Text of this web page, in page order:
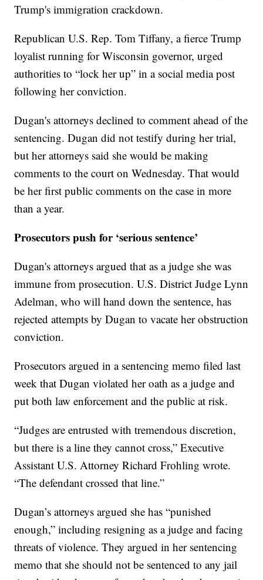
Trump's immigration crackdown.
Republican U.S. Rep. Tom Tiffany, a fierce Trump
loyalist running for Wisconsin governor, urged
authorities to “lock her up” in a social media post
following her conviction.
Dugan's attorneys declined to comment ahead of the
sentencing. Dugan did not testify during her trial,
but her attorneys said she would be making
comments to the court on Wednesday. That would
be her first public comments on the case in more
than a year.
Prosecutors push for ‘serious sentence’
Dugan's attorneys argued that as a judge she was
immune from prosecution. U.S. District Judge Lynn
Adelman, who will hand down the sentence, has
rejected attempts by Dugan to vacate her obstruction
conviction.
Prosecutors argued in a sentencing memo filed last
week that Dugan violated her oath as a judge and
put both law enforcement and the public at risk.
“Judges are entrusted with tremendous discretion,
but there is a line they cannot cross,” Executive
Assistant U.S. Attorney Richard Frohling wrote.
“The defendant crossed that line.”
Dugan’s attorneys argued she has “punished
enough,” including resigning as a judge and facing
threats of violence. They argued in her sentencing
memo that she should not be sentenced to any jail